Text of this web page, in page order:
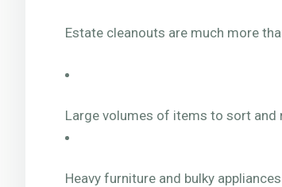
Estate cleanouts are much more
Large volumes of items to sort and
Heavy furniture and bulky appliances